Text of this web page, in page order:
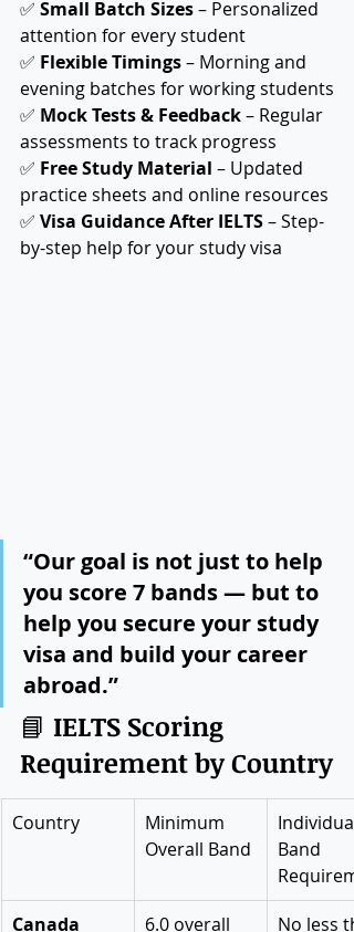
✅ Small Batch Sizes – Personalized
attention for every student
✅ Flexible Timings – Morning and
evening batches for working students
✅ Mock Tests & Feedback – Regular
assessments to track progress
✅ Free Study Material – Updated
practice sheets and online resources
✅ Visa Guidance After IELTS – Step-
by-step help for your study visa
“Our goal is not just to help
you score 7 bands — but to
help you secure your study
visa and build your career
abroad.”
📘 IELTS Scoring
Requirement by Country
Country
Minimum
Overall Band
Individual
Band
Canada
6.0 overall
No less